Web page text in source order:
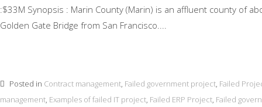
:$33M Synopsis : Marin County (Marin) is an affluent county of
Golden Gate Bridge from San Francisco....
Posted in Contract management, Failed government project, Failed
management, Examples of failed IT project, Failed ERP Project, Failed